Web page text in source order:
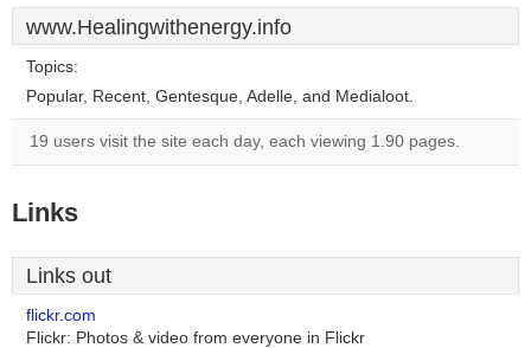
www.Healingwithenergy.info
Topics:
Popular, Recent, Gentesque, Adelle, and Medialoot.
19 users visit the site each day, each viewing 1.90 pages.
Links
Links out
flickr.com
Flickr: Photos & video from everyone in Flickr